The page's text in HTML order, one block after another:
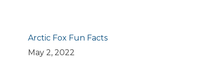
Arctic Fox Fun Facts
May 2, 2022